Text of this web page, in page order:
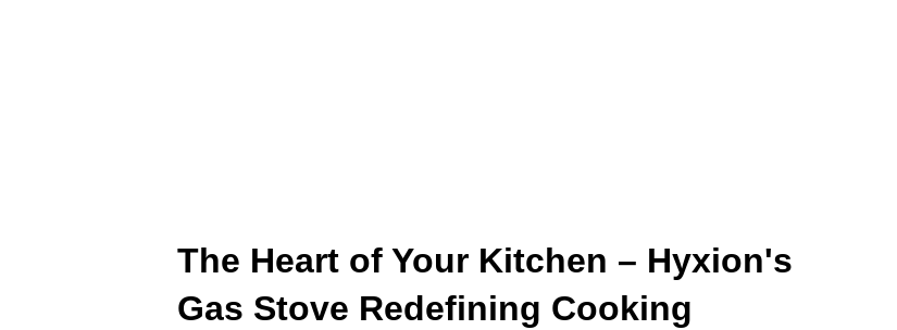
The Heart of Your Kitchen – Hyxion's
Gas Stove Redefining Cooking